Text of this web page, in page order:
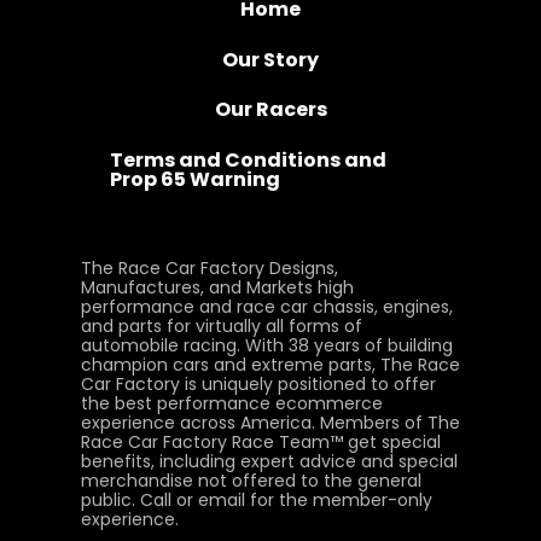
Home
Our Story
Our Racers
Terms and Conditions and
Prop 65 Warning
The Race Car Factory Designs,
Manufactures, and Markets high
performance and race car chassis, engines,
and parts for virtually all forms of
automobile racing. With 38 years of building
champion cars and extreme parts, The Race
Car Factory is uniquely positioned to offer
the best performance ecommerce
experience across America. Members of The
Race Car Factory Race Team™ get special
benefits, including expert advice and special
merchandise not offered to the general
public. Call or email for the member-only
experience.